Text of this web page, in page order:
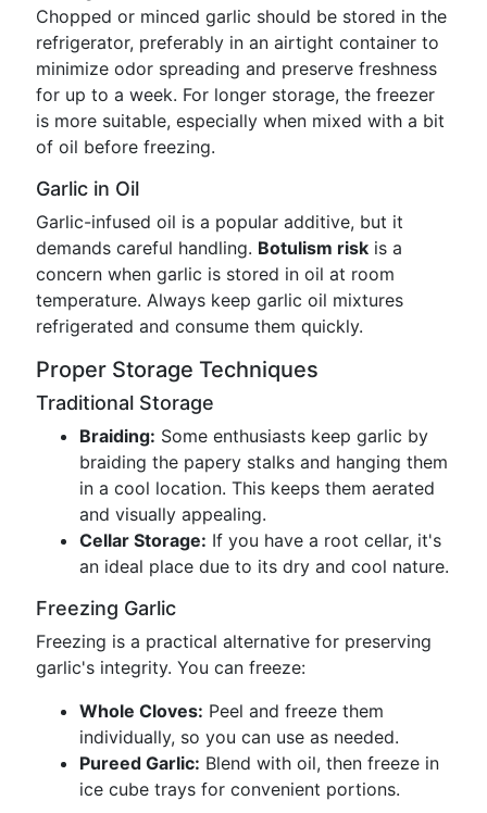
Chopped or minced garlic should be stored in the
refrigerator, preferably in an airtight container to
minimize odor spreading and preserve freshness
for up to a week. For longer storage, the freezer
is more suitable, especially when mixed with a bit
of oil before freezing.
Garlic in Oil
Garlic-infused oil is a popular additive, but it
demands careful handling. Botulism risk is a
concern when garlic is stored in oil at room
temperature. Always keep garlic oil mixtures
refrigerated and consume them quickly.
Proper Storage Techniques
Traditional Storage
Braiding: Some enthusiasts keep garlic by
braiding the papery stalks and hanging them
in a cool location. This keeps them aerated
and visually appealing.
Cellar Storage: If you have a root cellar, it's
an ideal place due to its dry and cool nature.
Freezing Garlic
Freezing is a practical alternative for preserving
garlic's integrity. You can freeze:
Whole Cloves: Peel and freeze them
individually, so you can use as needed.
Pureed Garlic: Blend with oil, then freeze in
ice cube trays for convenient portions.